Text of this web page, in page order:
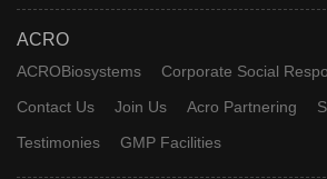
ACRO
ACROBiosystems Corporate Social
Contact Us
Join Us Acro Partnering
Testimonies
GMP Facilities